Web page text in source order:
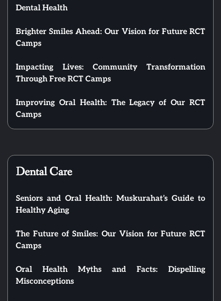
Dental Health
Brighter Smiles Ahead: Our Vision for Future RCT
Camps
Impacting Lives: Community Transformation
Through Free RCT Camps
Improving Oral Health: The Legacy of Our RCT
Camps
Dental Care
Seniors and Oral Health: Muskurahat’s Guide to
Healthy Aging
The Future of Smiles: Our Vision for Future RCT
Camps
Oral Health Myths and Facts: Dispelling
Misconceptions